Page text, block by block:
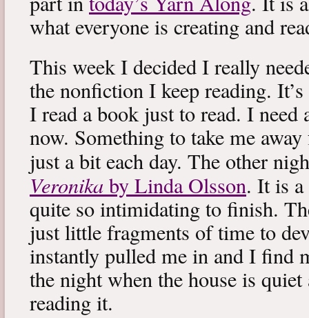
what everyone is creating and
This week I decided I really
the nonfiction I keep reading.
I read a book just to read. I need
now. Something to take me
just a bit each day. The other
Veronikaby Linda Olsson. It is a
quite so intimidating to finish.
just little fragments of time to
instantly pulled me in and I find
the night when the house is quiet
reading it.